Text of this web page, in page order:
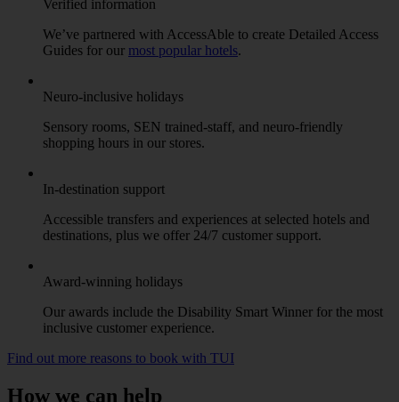
Verified information
We’ve partnered with AccessAble to create Detailed Access
Guides for our most popular hotels.
Neuro-inclusive holidays
Sensory rooms, SEN trained-staff, and neuro-friendly
shopping hours in our stores.
In-destination support
Accessible transfers and experiences at selected hotels and
destinations, plus we offer 24/7 customer support.
Award-winning holidays
Our awards include the Disability Smart Winner for the most
inclusive customer experience.
Find out more reasons to book with TUI
How we can help